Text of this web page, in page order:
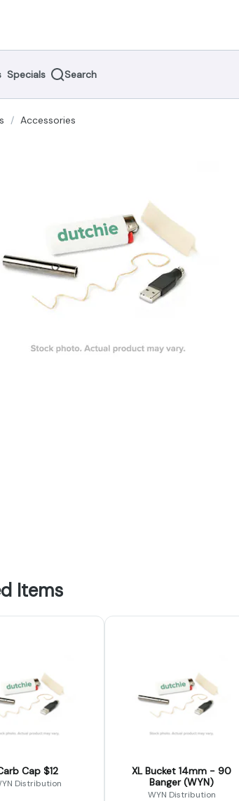
Specials Search
/ Accessories
Items
Cap $12
Distribution
XL Bucket 14mm - 90
Banger (WYN)
WYN Distribution